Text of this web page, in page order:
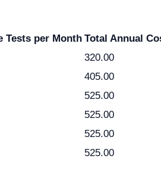
Tests per Month Total Annual
320.00
405.00
525.00
525.00
525.00
525.00